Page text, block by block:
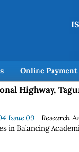
Online Payment
Highway,
Issue 09 - Research
in Balancing